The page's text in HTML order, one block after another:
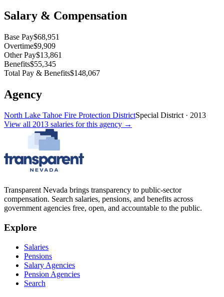
Salary & Compensation
Base Pay$68,951
Overtime$9,909
Other Pay$13,861
Benefits$55,345
Total Pay & Benefits$148,067
Agency
North Lake Tahoe Fire Protection DistrictSpecial District· 2013
View all 2013 salaries for this agency →
Transparent Nevada brings transparency to public-sector
compensation. Search salaries, pensions, and benefits across
government agencies free, open, and accountable to the public.
Explore
Salaries
Pensions
Salary Agencies
Pension Agencies
Search